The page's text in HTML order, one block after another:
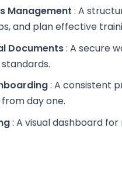
Management : A
and plan effective
Documents: A secure
: A consistent
day one.
: A visual dashboard